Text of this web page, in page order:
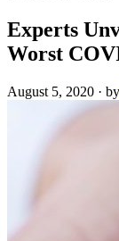
Experts
Worst
August 5, 2020 · by